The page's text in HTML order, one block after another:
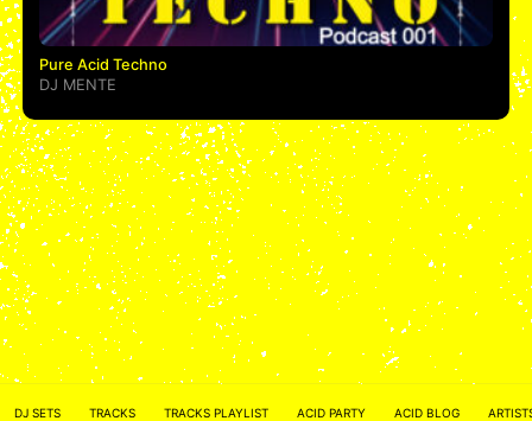
Pure Acid Techno
DJ MENTE
ACID NETWORK :FACEBOOK
DJ SETS TRACKS TRACKS PLAYLIST ACID PARTY ACID BLOG